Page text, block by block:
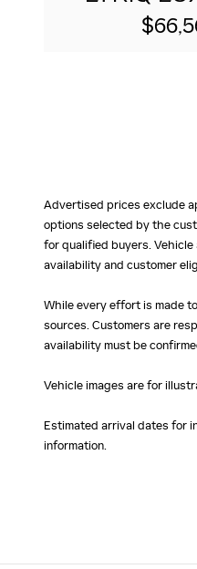
Advertised prices exclude
options selected by the
for qualified buyers.
availability and customer
While every effort is made
sources. Customers are
availability must be
Vehicle images are for
Estimated arrival dates for
information.